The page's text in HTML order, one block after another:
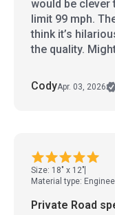
would be clever
limit 99 mph.
think it’s
the quality.
CodyApr. 03, 2026
Size: 18" x 12"
Material type:
Private Road